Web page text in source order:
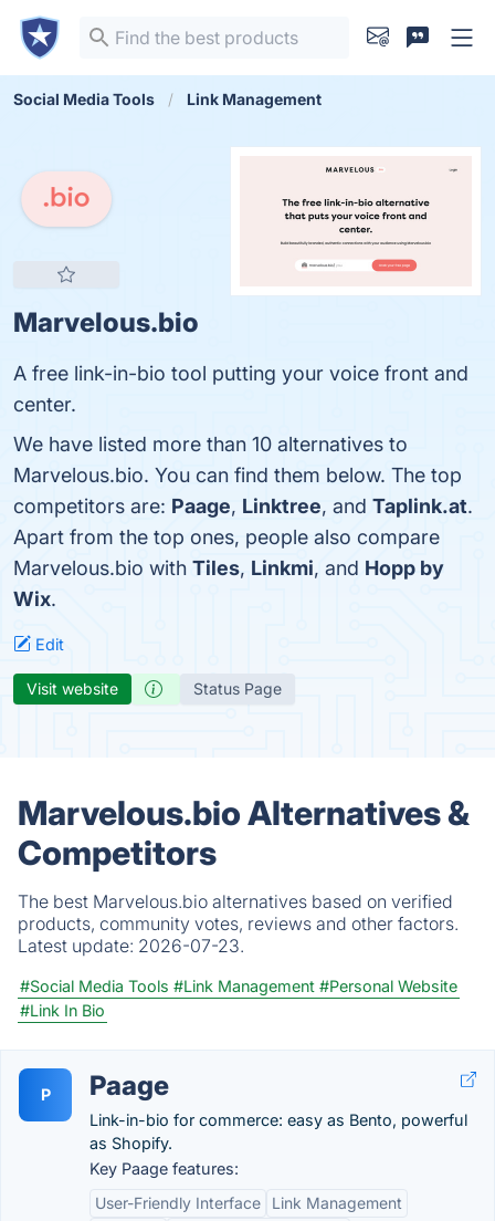
Social Media Tools Link Management
Marvelous.bio
A free link-in-bio tool putting your voice front and
center.
We have listed more than 10 alternatives to
Marvelous.bio. You can find them below. The top
competitors are: Paage, Linktree, and Taplink.at.
Apart from the top ones, people also compare
Marvelous.bio with Tiles, Linkmi, and Hopp by
Wix.
Edit
Visit website Status Page
Marvelous.bio Alternatives &
Competitors
The best Marvelous.bio alternatives based on verified
products, community votes, reviews and other factors.
Latest update: 2026-07-23.
#Social Media Tools #Link Management #Personal Website
#Link In Bio
P Paage
Link-in-bio for commerce: easy as Bento, powerful
as Shopify.
Key Paage features:
User-Friendly Interface
Link Management